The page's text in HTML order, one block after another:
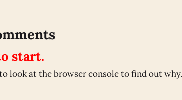
start.
look at the browser console to find out why.